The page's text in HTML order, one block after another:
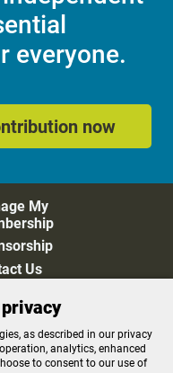
everyone.
now
My
Us
Preferences
as described in our privacy
analytics, enhanced
to consent to our use of